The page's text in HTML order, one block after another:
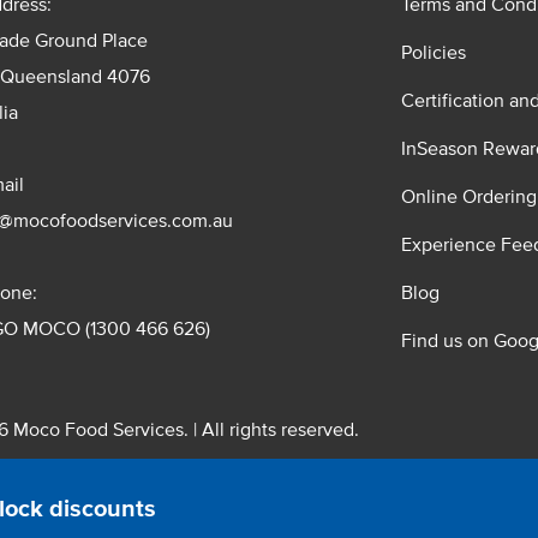
discounts
Ground Place
4076
MOCO (1300 466 626)
Policies
Certification
InSeason
Online
Experience
Blog
Find us on
Moco Food Services. | All rights reserved.
Pty. Ltd. T/A Moco Food Services. ABN: 48 010 621 851